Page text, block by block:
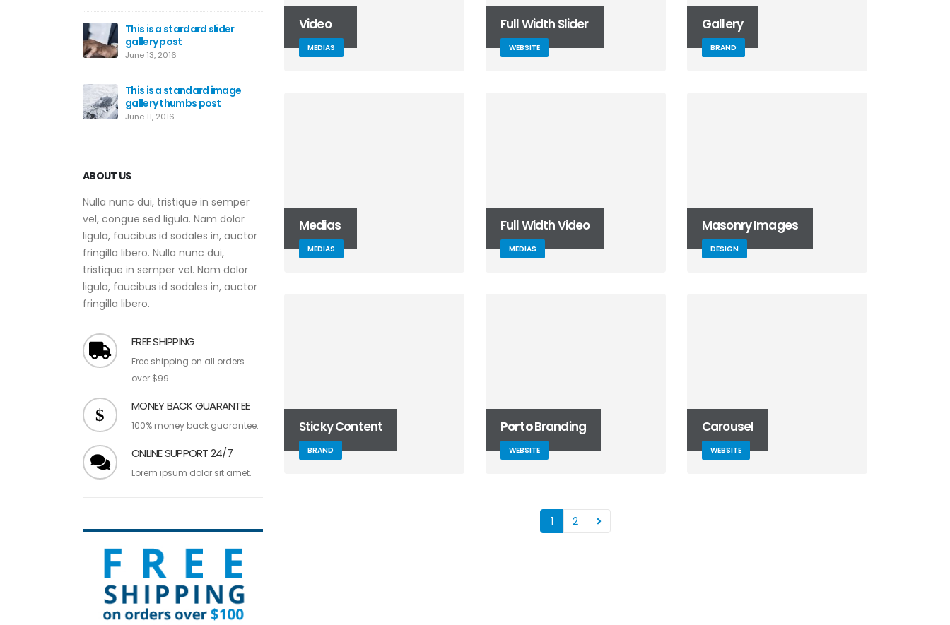
Video
MEDIAS
Full Width Slider
WEBSITE
Gallery
BRAND
Medias
MEDIAS
Full Width Video
MEDIAS
Masonry Images
DESIGN
Sticky Content
BRAND
PortoBranding
WEBSITE
Carousel
WEBSITE
1 2
This is a stardard slider
gallery post
June 13, 2016
This is a standard image
gallery thumbs post
June 11, 2016
This is a standard HTML5
video post
May 30, 2016
ABOUT US
Nulla nunc dui, tristique in semper
vel, congue sed ligula. Nam dolor
ligula, faucibus id sodales in, auctor
fringilla libero. Nulla nunc dui,
tristique in semper vel. Nam dolor
ligula, faucibus id sodales in, auctor
fringilla libero.
FREE SHIPPING
Free shipping on all orders
over $99.
MONEY BACK GUARANTEE
100% money back guarantee.
ONLINE SUPPORT 24/7
Lorem ipsum dolor sit amet.